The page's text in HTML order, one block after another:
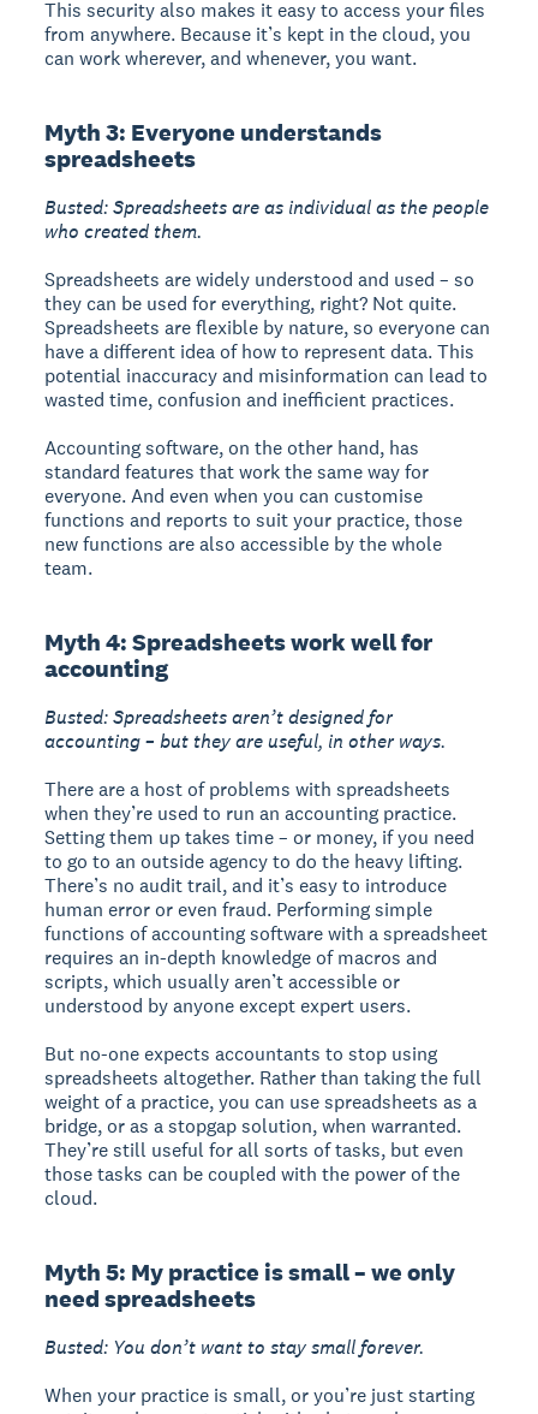
This security also makes it easy to access your files
from anywhere. Because it’s kept in the cloud, you
can work wherever, and whenever, you want.
Myth 3: Everyone understands
spreadsheets
Busted: Spreadsheets are as individual as the people
who created them.
Spreadsheets are widely understood and used – so
they can be used for everything, right? Not quite.
Spreadsheets are flexible by nature, so everyone can
have a different idea of how to represent data. This
potential inaccuracy and misinformation can lead to
wasted time, confusion and inefficient practices.
Accounting software, on the other hand, has
standard features that work the same way for
everyone. And even when you can customise
functions and reports to suit your practice, those
new functions are also accessible by the whole
team.
Myth 4: Spreadsheets work well for
accounting
Busted: Spreadsheets aren’t designed for
accounting – but they are useful, in other ways.
There are a host of problems with spreadsheets
when they’re used to run an accounting practice.
Setting them up takes time – or money, if you need
to go to an outside agency to do the heavy lifting.
There’s no audit trail, and it’s easy to introduce
human error or even fraud. Performing simple
functions of accounting software with a spreadsheet
requires an in-depth knowledge of macros and
scripts, which usually aren’t accessible or
understood by anyone except expert users.
But no-one expects accountants to stop using
spreadsheets altogether. Rather than taking the full
weight of a practice, you can use spreadsheets as a
bridge, or as a stopgap solution, when warranted.
They’re still useful for all sorts of tasks, but even
those tasks can be coupled with the power of the
cloud.
Myth 5: My practice is small – we only
need spreadsheets
Busted: You don’t want to stay small forever.
When your practice is small, or you’re just starting